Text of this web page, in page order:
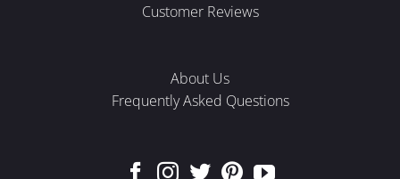
Customer Reviews
About Us
Frequently Asked Questions